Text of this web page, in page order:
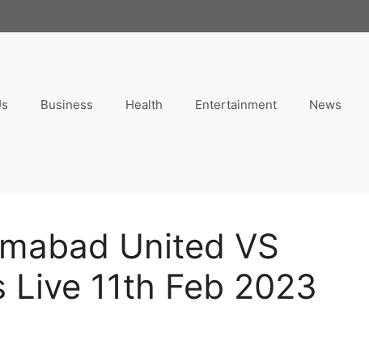
Business Health Entertainment News
United VS
11th Feb 2023